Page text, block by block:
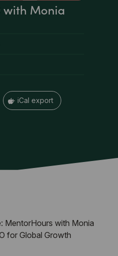
with Monia
+ iCal export
MentorHours with Monia
for Global Growth